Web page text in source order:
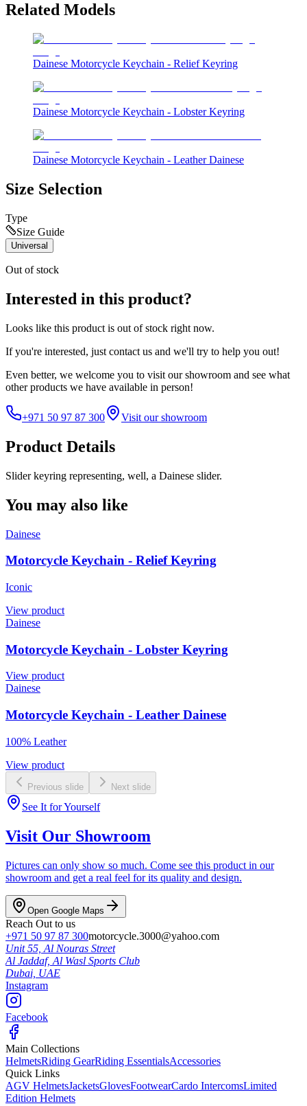
Related Models
Dainese Motorcycle Keychain - Relief Keyring
Dainese Motorcycle Keychain - Lobster Keyring
Dainese Motorcycle Keychain - Leather Dainese
Size Selection
Type
Size Guide
Universal
Out of stock
Interested in this product?
Looks like this product is out of stock right now.
If you're interested, just contact us and we'll try to help you out!
Even better, we welcome you to visit our showroom and see what
other products we have available in person!
+971 50 97 87 300 Visit our showroom
Product Details
Slider keyring representing, well, a Dainese slider.
You may also like
Dainese
Motorcycle Keychain - Relief Keyring
Iconic
View product
Dainese
Motorcycle Keychain - Lobster Keyring
View product
Dainese
Motorcycle Keychain - Leather Dainese
100% Leather
View product
Previous slide Next slide
See It for Yourself
Visit Our Showroom
Pictures can only show so much. Come see this product in our
showroom and get a real feel for its quality and design.
Open Google Maps
Reach Out to us
+971 50 97 87 300motorcycle.3000@yahoo.com
Unit 55, Al Nouras Street
Al Jaddaf, Al Wasl Sports Club
Dubai, UAE
Instagram
Facebook
Main Collections
HelmetsRiding GearRiding EssentialsAccessories
Quick Links
AGV HelmetsJacketsGlovesFootwearCardo IntercomsLimited
Edition Helmets